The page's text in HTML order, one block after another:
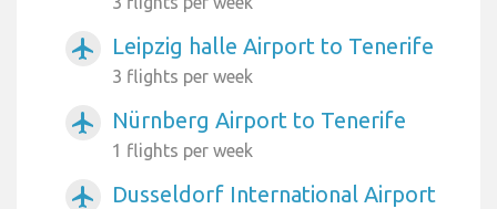
airplanemode_active Leipzig halle Airport to Tenerife
3 flights per week
airplanemode_active Nürnberg Airport to Tenerife
1 flights per week
airplanemode_active Dusseldorf International Airport